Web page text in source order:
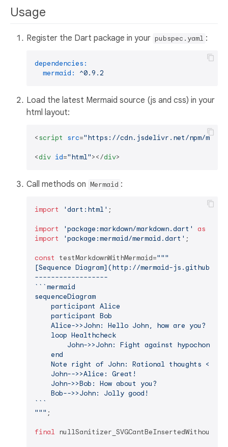
Usage
Register the Dart package in your pubspec.yaml :
dependencies:
mermaid:
^0.9.2
Load the latest Mermaid source (js and css) in your
html layout:
<script src="https://cdn.jsdelivr.net/npm/
<div id="html"></div>
Call methods on Mermaid :
import 'dart:html' ;
import 'package:markdown/markdown.dart' as
import
'package:mermaid/mermaid.dart' ;
const testMarkdownWithMermaid="""
[Sequence Diagram](http://mermaid-js.github.io/
------------------
``​`mermaid
sequenceDiagram
    participant Alice
    participant Bob
    Alice->>John: Hello John, how are you?
    loop Healthcheck
        John->>John: Fight against hypochondria
    end
Note right of John: Rational thoughts <br/
    John-->>Alice: Great!
    John->>Bob: How about you?
    Bob-->>John: Jolly good!
``​`
""" ;
final